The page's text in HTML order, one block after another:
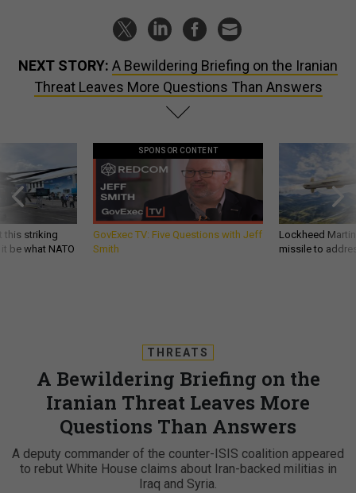
NEXT STORY: A Bewildering Briefing on the Iranian
Threat Leaves More Questions Than Answers
this striking
be what NATO
SPONSOR CONTENT
GovExec TV: Five Questions with Jeff
Smith
Lockheed
missile to
THREATS
A Bewildering Briefing on the
Iranian Threat Leaves More
Questions Than Answers
A deputy commander of the counter-ISIS coalition appeared
to rebut White House claims about Iran-backed militias in
Iraq and Syria.